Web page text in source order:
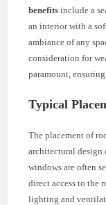
benefits include a
an interior with a
ambiance of any
consideration for
paramount,
Typical
The placement of
architectural design
windows are often
direct access to the
lighting and